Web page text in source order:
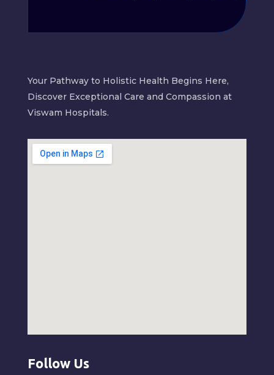
Your Pathway to Holistic Health Begins Here,
Discover Exceptional Care and Compassion at
Viswam Hospitals.
Follow Us